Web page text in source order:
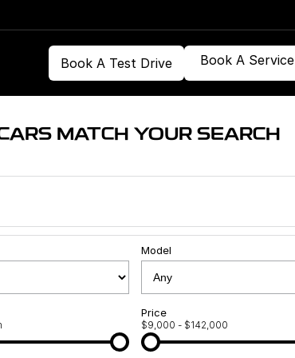
Book A Test Drive Book A Service
MATCH YOUR SEARCH
Model
Price
$9,000 - $142,000